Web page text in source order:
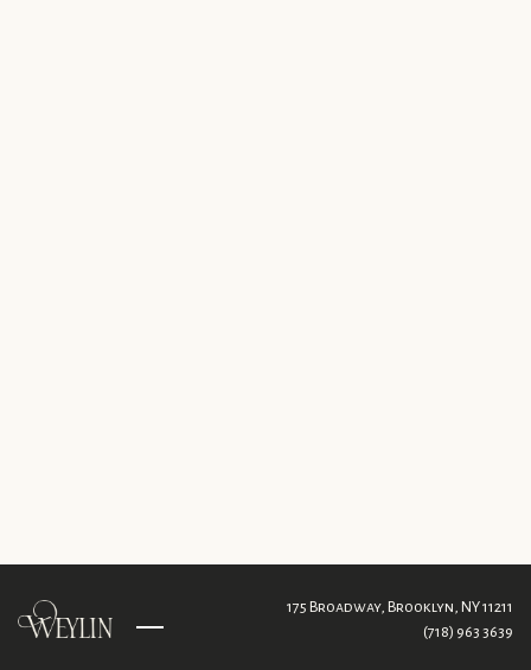
175 Broadway, Brooklyn, NY 11211
(718) 963 3639